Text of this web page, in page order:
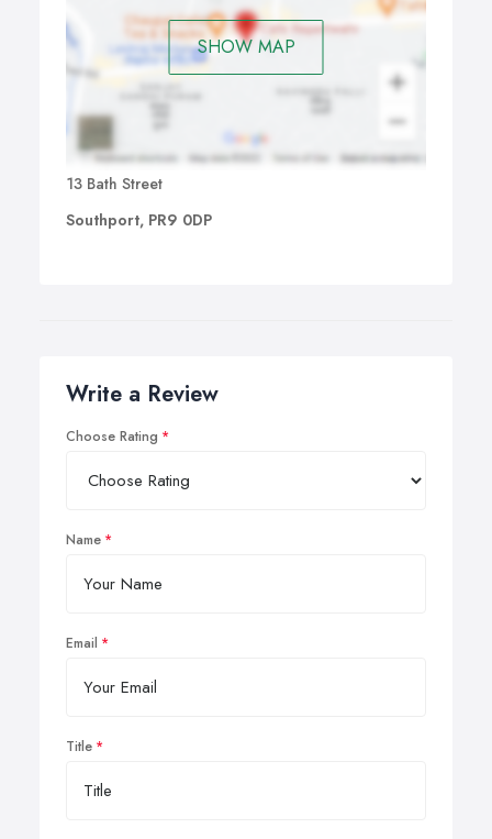
SHOW MAP
13 Bath Street
Southport, PR9 0DP
Write a Review
Choose Rating
Name
Email
Title